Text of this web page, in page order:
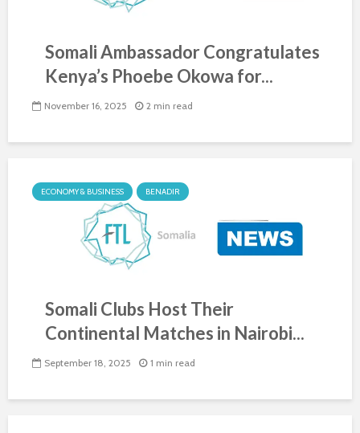
Somali Ambassador Congratulates
Kenya’s Phoebe Okowa for...
November 16, 2025 2 min read
ECONOMY & BUSINESS BENADIR
Somali Clubs Host Their
Continental Matches in Nairobi...
September 18, 2025 1 min read